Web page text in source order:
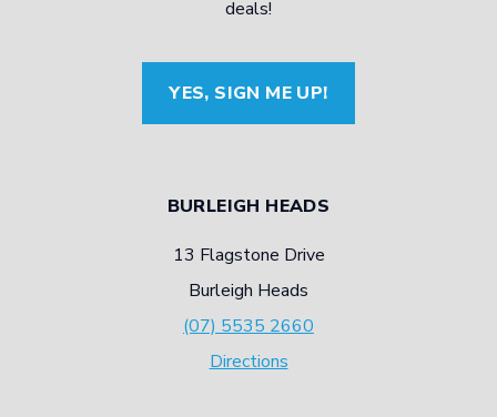
NITROGEN
INFLATION
deals!
YES, SIGN ME UP!
BURLEIGH HEADS
13 Flagstone Drive
Burleigh Heads
(07) 5535 2660
Directions